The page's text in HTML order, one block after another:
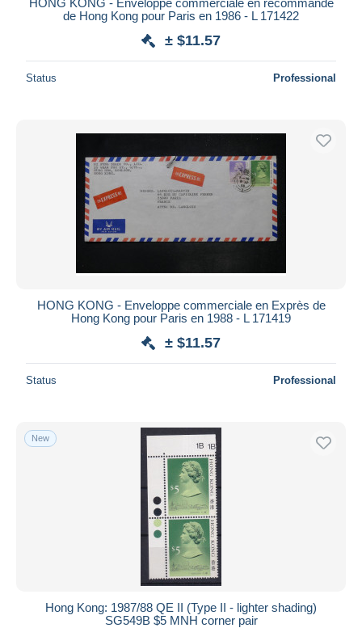
de Hong Kong pour Paris en 1986 - L 171422
± $11.57
Status Professional
HONG KONG - Enveloppe commerciale en Exprès de
Hong Kong pour Paris en 1988 - L 171419
± $11.57
Status Professional
New
Hong Kong: 1987/88 QE II (Type II - lighter shading)
SG549B $5 MNH corner pair